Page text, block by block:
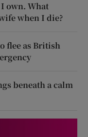
own. What
when I die?
flee as British
beneath a calm